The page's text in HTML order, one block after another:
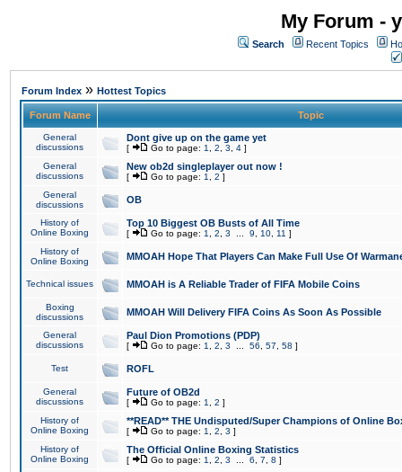
My Forum -
Search Recent Topics
Forum Index » Hottest Topics
Forum Name Topic
General
discussions
Dont give up on the game yet
[ Go to page: 1 2 3 4 ]
General
discussions
New ob2d singleplayer out now !
[ Go to page: 1 2 ]
General
discussions
OB
History of
Online Boxing
Top 10 Biggest OB Busts of All Time
[ Go to page: 1 2 3 9 10 11 ]
History of
Online Boxing
MMOAH Hope That Players Can Make Full Use Of
Technical issues MMOAH is A Reliable Trader of FIFA Mobile Coins
Boxing
discussions
MMOAH Will Delivery FIFA Coins As Soon As Possible
General
discussions
Paul Dion Promotions (PDP)
[ Go to page: 1 2 3 56 57 58 ]
Test ROFL
General
discussions
Future of OB2d
[ Go to page: 1 2 ]
History of
Online Boxing
**READ** THE Undisputed/Super Champions of Online
[ Go to page: 1 2 3 ]
History of
Online Boxing
The Official Online Boxing Statistics
[ Go to page: 1 2 3 6 7 8 ]